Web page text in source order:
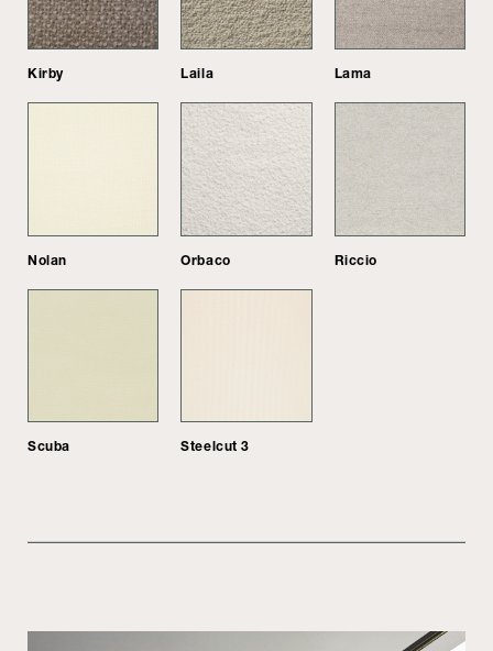
Kirby Laila Lama
Nolan Orbaco Riccio
Scuba Steelcut 3